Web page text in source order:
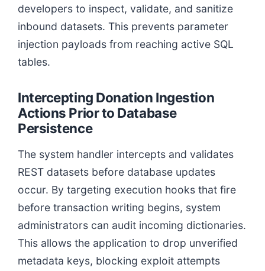
developers to inspect, validate, and sanitize
inbound datasets. This prevents parameter
injection payloads from reaching active SQL
tables.
Intercepting Donation Ingestion
Actions Prior to Database
Persistence
The system handler intercepts and validates
REST datasets before database updates
occur. By targeting execution hooks that fire
before transaction writing begins, system
administrators can audit incoming dictionaries.
This allows the application to drop unverified
metadata keys, blocking exploit attempts